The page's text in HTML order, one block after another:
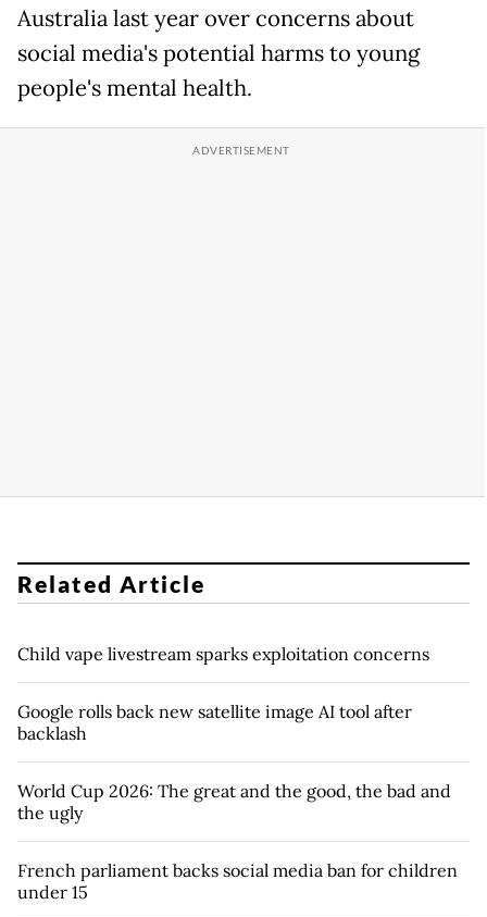
Australia last ​year over concerns about
social media's potential harms to young
people's ​mental health.
Related Article
Child vape livestream sparks exploitation concerns
Google rolls back new satellite image AI tool after
backlash
World Cup 2026: The great and the good, the bad and
the ugly
French parliament backs social media ban for children
under 15